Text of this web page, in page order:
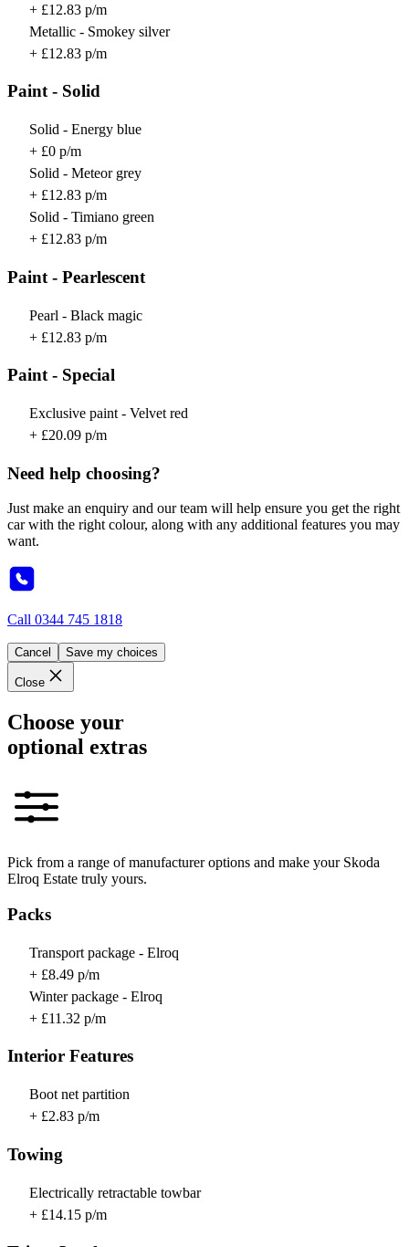
+ £12.83 p/m
Metallic - Smokey silver
+ £12.83 p/m
Paint - Solid
Solid - Energy blue
+ £0 p/m
Solid - Meteor grey
+ £12.83 p/m
Solid - Timiano green
+ £12.83 p/m
Paint - Pearlescent
Pearl - Black magic
+ £12.83 p/m
Paint - Special
Exclusive paint - Velvet red
+ £20.09 p/m
Need help choosing?
Just make an enquiry and our team will help ensure you get the right
car with the right colour, along with any additional features you may
want.
Call 0344 745 1818
Cancel Save my choices
Close
Choose your
optional extras
Pick from a range of manufacturer options and make your Skoda
Elroq Estate truly yours.
Packs
Transport package - Elroq
+ £8.49 p/m
Winter package - Elroq
+ £11.32 p/m
Interior Features
Boot net partition
+ £2.83 p/m
Towing
Electrically retractable towbar
+ £14.15 p/m